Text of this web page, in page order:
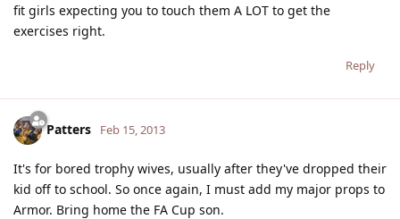
fit girls expecting you to touch them A LOT to get the
exercises right.
Reply
Patters Feb 15, 2013
It's for bored trophy wives, usually after they've dropped their
kid off to school. So once again, I must add my major props to
Armor. Bring home the FA Cup son.